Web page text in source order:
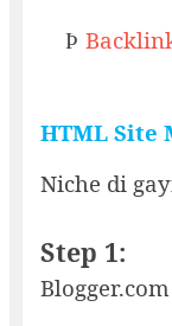
Þ
HTML Site
Niche di
Step 1: